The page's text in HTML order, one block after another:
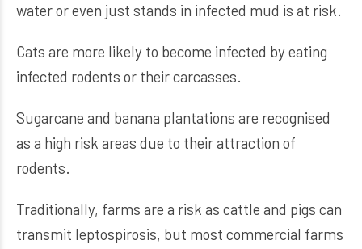
water or even just stands in infected mud is at risk.
Cats are more likely to become infected by eating
infected rodents or their carcasses.
Sugarcane and banana plantations are recognised
as a high risk areas due to their attraction of
rodents.
Traditionally, farms are a risk as cattle and pigs can
transmit leptospirosis, but most commercial farms